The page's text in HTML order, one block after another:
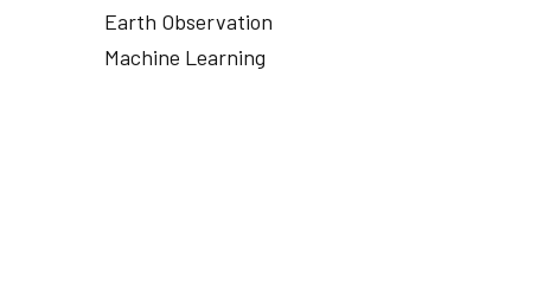
Earth Observation
Machine Learning